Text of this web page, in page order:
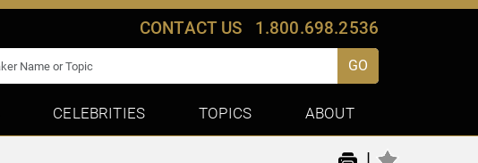
CONTACT US 1.800.698.2536
GO
CELEBRITIES TOPICS ABOUT